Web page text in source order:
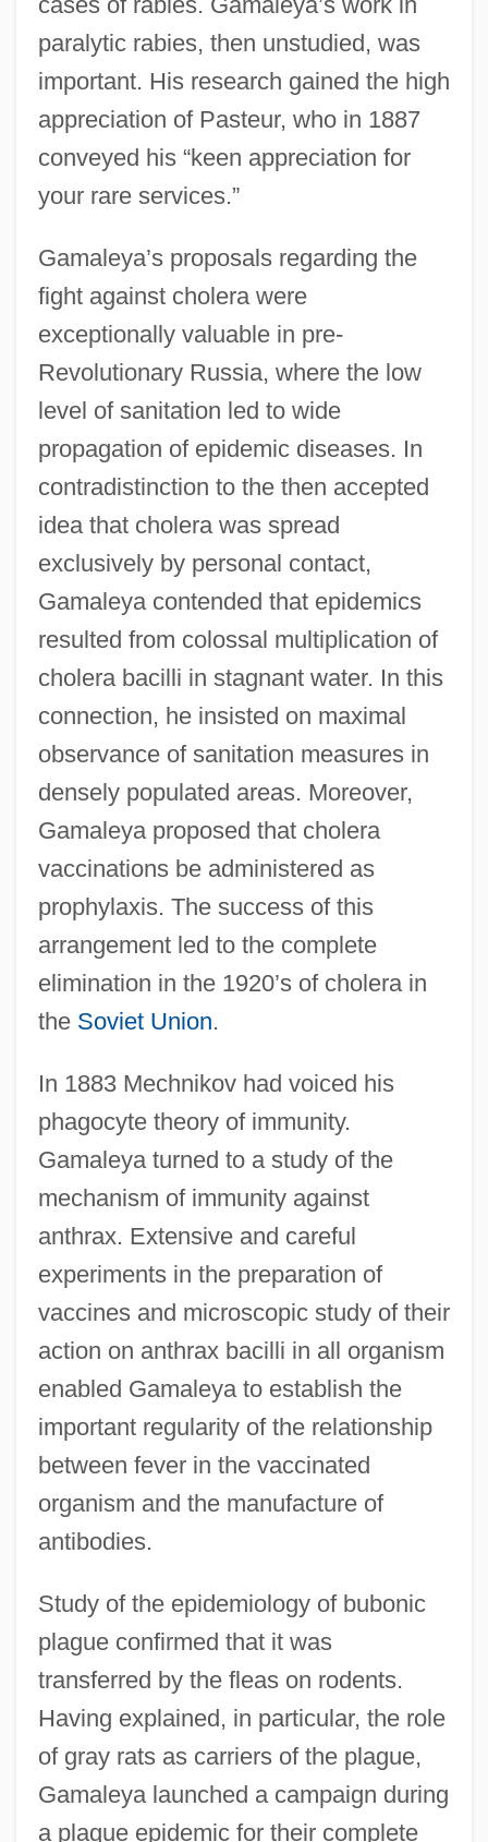
paralytic rabies, then unstudied, was
important. His research gained the high
appreciation of Pasteur, who in 1887
conveyed his “keen appreciation for
your rare services.”
Gamaleya’s proposals regarding the
fight against cholera were
exceptionally valuable in pre-
Revolutionary Russia, where the low
level of sanitation led to wide
propagation of epidemic diseases. In
contradistinction to the then accepted
idea that cholera was spread
exclusively by personal contact,
Gamaleya contended that epidemics
resulted from colossal multiplication of
cholera bacilli in stagnant water. In this
connection, he insisted on maximal
observance of sanitation measures in
densely populated areas. Moreover,
Gamaleya proposed that cholera
vaccinations be administered as
prophylaxis. The success of this
arrangement led to the complete
elimination in the 1920’s of cholera in
the Soviet Union.
In 1883 Mechnikov had voiced his
phagocyte theory of immunity.
Gamaleya turned to a study of the
mechanism of immunity against
anthrax. Extensive and careful
experiments in the preparation of
vaccines and microscopic study of their
action on anthrax bacilli in all organism
enabled Gamaleya to establish the
important regularity of the relationship
between fever in the vaccinated
organism and the manufacture of
antibodies.
Study of the epidemiology of bubonic
plague confirmed that it was
transferred by the fleas on rodents.
Having explained, in particular, the role
of gray rats as carriers of the plague,
Gamaleya launched a campaign during
a plague epidemic for their complete